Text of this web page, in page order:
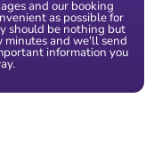
and our booking
as possible for
should be nothing but
minutes and we'll send
information you